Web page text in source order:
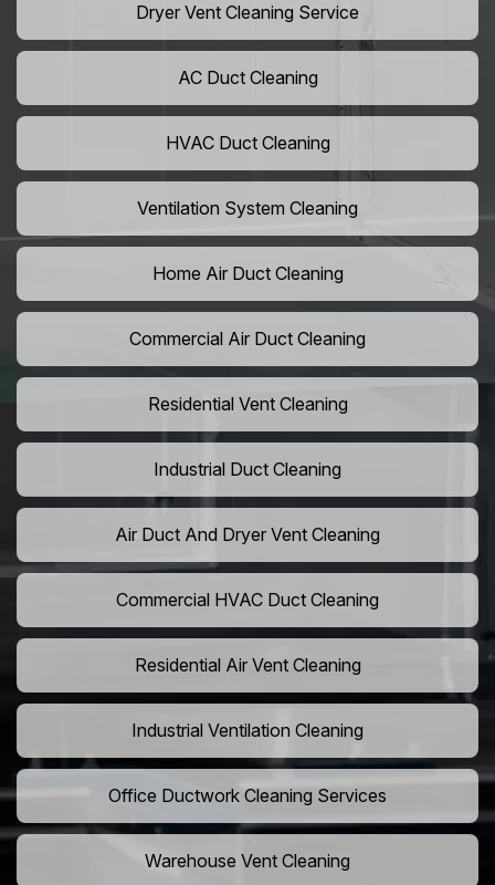
Dryer Vent Cleaning Service
AC Duct Cleaning
HVAC Duct Cleaning
Ventilation System Cleaning
Home Air Duct Cleaning
Commercial Air Duct Cleaning
Residential Vent Cleaning
Industrial Duct Cleaning
Air Duct And Dryer Vent Cleaning
Commercial HVAC Duct Cleaning
Residential Air Vent Cleaning
Industrial Ventilation Cleaning
Office Ductwork Cleaning Services
Warehouse Vent Cleaning